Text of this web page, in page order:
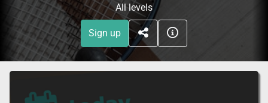
All levels
Sign up